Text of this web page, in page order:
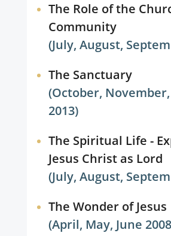
The Role of the
Community
(July, August,
The Sanctuary
(October,
2013)
The Spiritual Life -
Jesus Christ as Lord
(July, August,
The Wonder of Jesus
(April, May, June